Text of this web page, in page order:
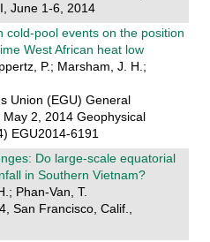
June 1-6, 2014
cold-pool events on the position
West African heat low
P.; Marsham, J. H.;
Union (EGU) General
2, 2014 Geophysical
EGU2014-6191
Do large-scale equatorial
in Southern Vietnam?
Phan-Van, T.
San Francisco, Calif.,